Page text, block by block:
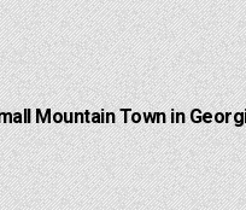
Mountain Town in